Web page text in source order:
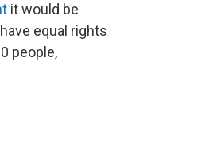
it would be
equal rights
people,